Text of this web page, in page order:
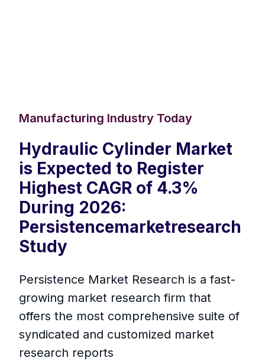
Manufacturing Industry Today
Hydraulic Cylinder Market
is Expected to Register
Highest CAGR of 4.3%
During 2026:
Persistencemarketresearch
Study
Persistence Market Research is a fast-
growing market research firm that
offers the most comprehensive suite of
syndicated and customized market
research reports